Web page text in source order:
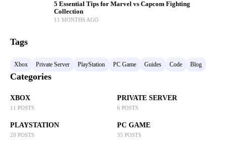
5 Essential Tips for Marvel vs Capcom Fighting
Collection
11 MONTHS AGO
Tags
Xbox Private Server PlayStation PC Game Guides Code Blog
Categories
XBOX
11 POSTS
PRIVATE SERVER
6 POSTS
PLAYSTATION
20 POSTS
PC GAME
35 POSTS